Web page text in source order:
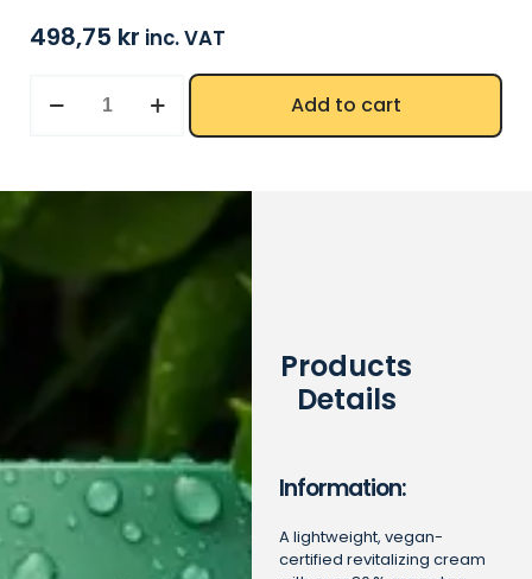
498,75 kr inc. VAT
Add to cart
Products
Details
Information:
A lightweight, vegan-
certified revitalizing cream